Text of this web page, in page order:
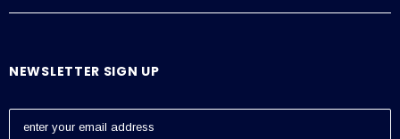
NEWSLETTER SIGN UP
E